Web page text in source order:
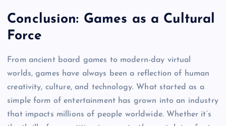
Conclusion: Games as a Cultural
Force
From ancient board games to modern-day virtual
worlds, games have always been a reflection of human
creativity, culture, and technology. What started as a
simple form of entertainment has grown into an industry
that impacts millions of people worldwide. Whether it’s